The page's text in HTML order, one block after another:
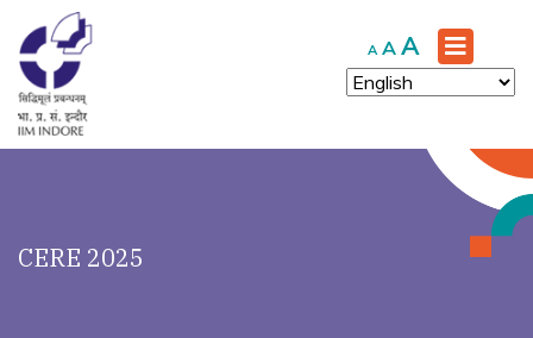
A Decrease
font
size.
A Reset
font
size.
A Increase
font
size.
CERE 2025